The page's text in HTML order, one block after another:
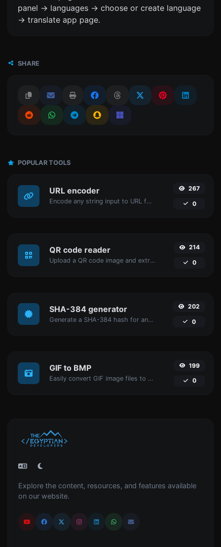
panel -> languages -> choose or create language
-> translate app page.
SHARE
POPULAR TOOLS
URL encoder
Encode any string input to URL format.
267
0
QR code reader
Upload a QR code image and extract the data out of it.
214
0
SHA-384 generator
Generate a SHA-384 hash for any string input.
202
0
GIF to BMP
Easily convert GIF image files to BMP.
199
0
Explore the content, resources, and features available
on our website.